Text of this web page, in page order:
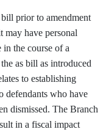
prior to amendment
may have personal
the course of a
as bill as introduced
to establishing
defendants who have
dismissed. The Branch
in a fiscal impact